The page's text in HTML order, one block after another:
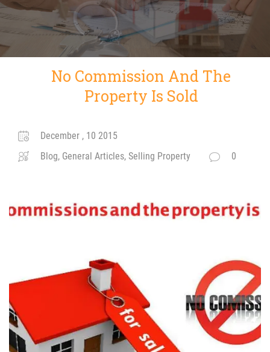
No Commission And The
Property Is Sold
December , 10 2015
Blog, General Articles, Selling Property
0